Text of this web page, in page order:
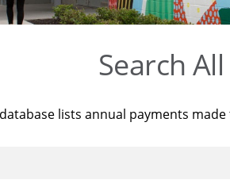
Search
lists annual payments